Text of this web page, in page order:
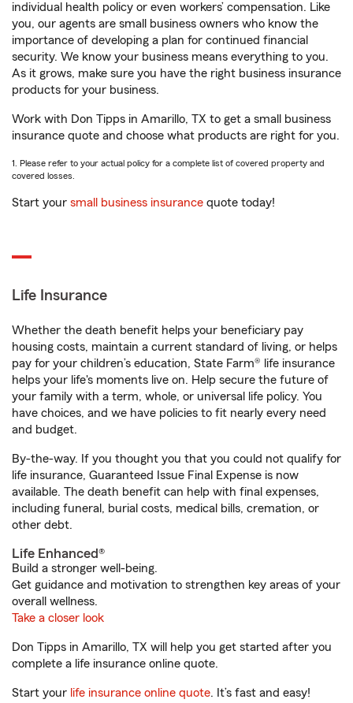
individual health policy or even workers’ compensation. Like
you, our agents are small business owners who know the
importance of developing a plan for continued financial
security. We know your business means everything to you.
As it grows, make sure you have the right business insurance
products for your business.
Work with Don Tipps in Amarillo, TX to get a small business
insurance quote and choose what products are right for you.
1. Please refer to your actual policy for a complete list of covered property and
covered losses.
Start your small business insurance quote today!
Life Insurance
Whether the death benefit helps your beneficiary pay
housing costs, maintain a current standard of living, or helps
pay for your children’s education, State Farm® life insurance
helps your life's moments live on. Help secure the future of
your family with a term, whole, or universal life policy. You
have choices, and we have policies to fit nearly every need
and budget.
By-the-way. If you thought you that you could not qualify for
life insurance, Guaranteed Issue Final Expense is now
available. The death benefit can help with final expenses,
including funeral, burial costs, medical bills, cremation, or
other debt.
Life Enhanced®
Build a stronger well-being.
Get guidance and motivation to strengthen key areas of your
overall wellness.
Take a closer look
Don Tipps in Amarillo, TX will help you get started after you
complete a life insurance online quote.
Start your life insurance online quote. It’s fast and easy!